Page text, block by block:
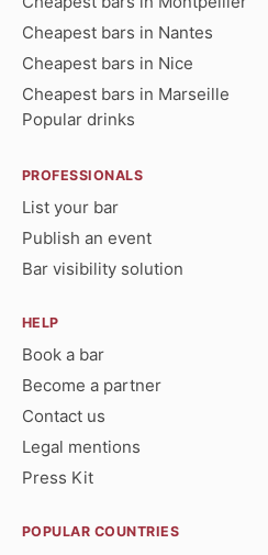
Cheapest bars in Nantes
Cheapest bars in Nice
Cheapest bars in Marseille
Popular drinks
PROFESSIONALS
List your bar
Publish an event
Bar visibility solution
HELP
Book a bar
Become a partner
Contact us
Legal mentions
Press Kit
POPULAR COUNTRIES